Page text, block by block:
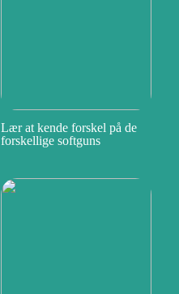
Lær at kende forskel på de
forskellige softguns